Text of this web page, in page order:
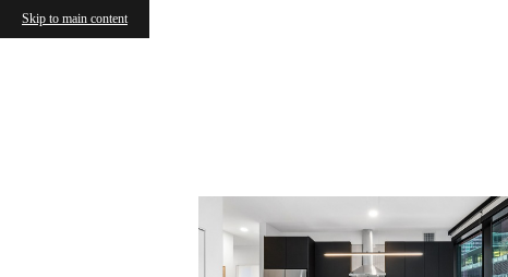
Skip to main content